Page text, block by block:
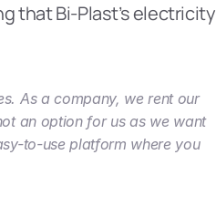
that Bi-Plast’s electricity
As a company, we rent our
an option for us as we want
to-use platform where you